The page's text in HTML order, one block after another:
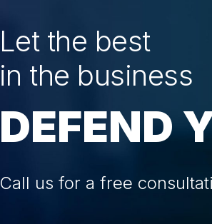
Let the best
in the business
DEFEND
Call us for a free